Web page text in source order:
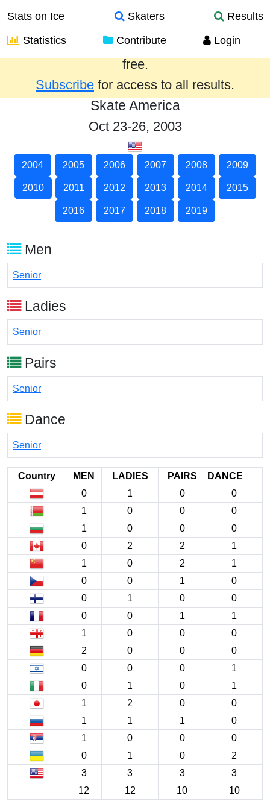
Stats on Ice Skaters
Results
Statistics
Contribute Login
Results from the past year are provided
free.
Subscribe for access to all results.
Skate America
Oct 23-26, 2003
2004 2005 2006 2007 2008 2009
2010 2011 2012 2013 2014 2015
2016 2017 2018 2019
Men
Senior
Ladies
Senior
Pairs
Senior
Dance
Senior
Country MEN LADIES PAIRS
DANCE
0
1 0
0
1
0 0
0
1
0 0
0
0
2 2
1
1
0 2
1
0
0 1
0
0
1 0
0
0
0 1
1
1
0 0
0
2
0 0
0
0
0 0
1
0
1 0
1
1
2 0
0
1
1 1
0
1
0 0
0
0
1 0
2
3
3 3
3
12
12 10 10